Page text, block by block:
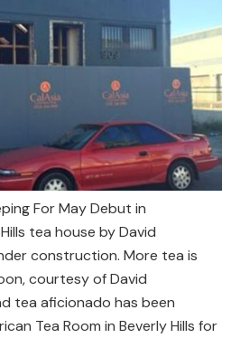
For May Debut in
tea house by David
construction. More tea is
courtesy of David
tea aficionado has been
Tea Room in Beverly Hills for